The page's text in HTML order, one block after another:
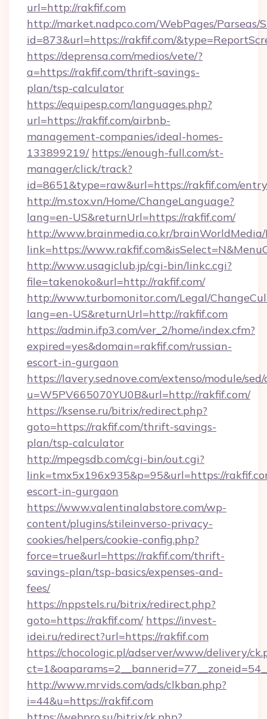
url=http://rakfif.com
http://market.nadpco.com/WebPages/Parseas/
id=873&url=https://rakfif.com/
https://deprensa.com/medios/vete/?
a=https://rakfif.com/thrift-savings-
plan/tsp-calculator
https://equipesp.com/languages.php?
url=https://rakfif.com/airbnb-
management-companies/ideal-homes-
133899219/ https://enough-full.com/st-
manager/click/track?
id=8651&type=raw&url=https://rakfif.com/
http://m.stox.vn/Home/ChangeLanguage?
lang=en-US&returnUrl=https://rakfif.com/
http://www.brainmedia.co.kr/brainWorldMedia/
link=https://
http://www.usagiclub.jp/cgi-bin/linkc.cgi?
file=takenoko&url=http://rakfif.com/
http://www.turbomonitor.com/Legal/
lang=en-US&returnUrl=http://rakfif.com
https://admin.ifp3.com/ver_2/home/index.cfm?
expired=yes&domain=rakfif.com/russian-
escort-in-gurgaon
https://lavery.sednove.com/extenso/module/
u=W5PV665070YU0B&url=http://rakfif.com/
https://ksense.ru/bitrix/redirect.php?
goto=https://rakfif.com/thrift-savings-
plan/tsp-calculator
http://mpegsdb.com/cgi-bin/out.cgi?
link=tmx5x196x935&p=95&url=https://
escort-in-gurgaon
https://www.valentinalabstore.com/wp-
content/plugins/stileinverso-privacy-
cookies/helpers/cookie-config.php?
force=true&url=https://rakfif.com/thrift-
savings-plan/tsp-basics/expenses-and-
fees/
https://nppstels.ru/bitrix/redirect.php?
goto=https://rakfif.com/ https://invest-
idei.ru/redirect?url=https://rakfif.com
https://chocologic.pl/adserver/www/delivery/
http://www.mrvids.com/ads/clkban.php?
i=44&u=https://rakfif.com